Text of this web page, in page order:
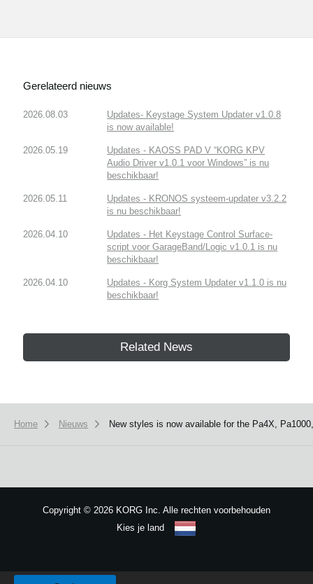
Gerelateerd nieuws
2026.08.03
Updates- Keystage System Updater v1.0.8
is now available!
2026.05.19
Updates - KAOSS PAD V “KORG KPV
Audio Driver v1.0.1 voor Windows” is nu
beschikbaar!
2026.05.11
Updates - KRONOS systeem-updater v3.2.2
is nu beschikbaar!
2026.04.10
Updates - Het Keystage Control Surface-
script voor GarageBand/Logic v1.0.1 is nu
beschikbaar!
2026.04.10
Updates - Korg System Updater v1.1.0 is nu
beschikbaar!
Related News
Home Nieuws New styles is now available for the Pa4X,
Copyright © 2026 KORG Inc. Alle rechten voorbehouden
Kies je land